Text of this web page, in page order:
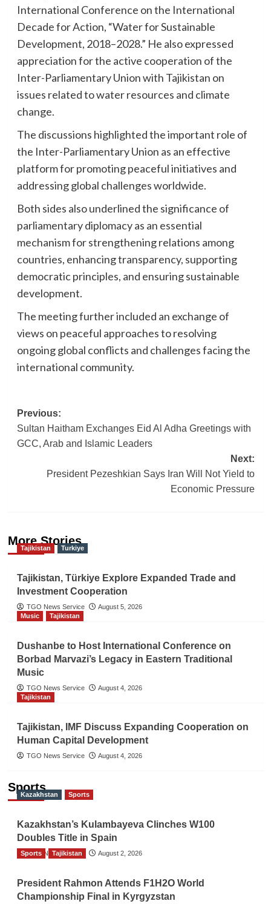
International Conference on the International
Decade for Action, “Water for Sustainable
Development, 2018–2028.” He also expressed
appreciation for the active cooperation of the
Inter-Parliamentary Union with Tajikistan on
issues related to water resources and climate
change.
The discussions highlighted the important role of
the Inter-Parliamentary Union as an effective
platform for promoting peaceful initiatives and
addressing global challenges worldwide.
Both sides also underlined the significance of
parliamentary diplomacy as an essential
mechanism for strengthening relations among
countries, enhancing transparency, supporting
democratic principles, and ensuring sustainable
development.
The meeting further included an exchange of
views on peaceful approaches to resolving
ongoing global conflicts and challenges facing the
international community.
Post
navigation
Previous:
Sultan Haitham Exchanges Eid Al Adha Greetings with
GCC, Arab and Islamic Leaders
Next:
President Pezeshkian Says Iran Will Not Yield to
Economic Pressure
More Stories
Tajikistan Turkiye
Tajikistan, Türkiye Explore Expanded Trade and
Investment Cooperation
TGO News Service
August 5, 2026
Music
Tajikistan
Dushanbe to Host International Conference on
Borbad Marvazi’s Legacy in Eastern Traditional
Music
TGO News Service
August 4, 2026
Tajikistan
Tajikistan, IMF Discuss Expanding Cooperation on
Human Capital Development
TGO News Service August 4, 2026
Sports
Kazakhstan Sports
Kazakhstan’s Kulambayeva Clinches W100
Doubles Title in Spain
TGO News Service August 2, 2026
Sports Tajikistan
President Rahmon Attends F1H2O World
Championship Final in Kyrgyzstan